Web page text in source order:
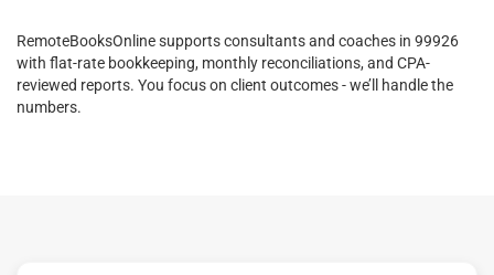
RemoteBooksOnline supports consultants and coaches in 99926
with flat-rate bookkeeping, monthly reconciliations, and CPA-
reviewed reports. You focus on client outcomes - we’ll handle the
numbers.